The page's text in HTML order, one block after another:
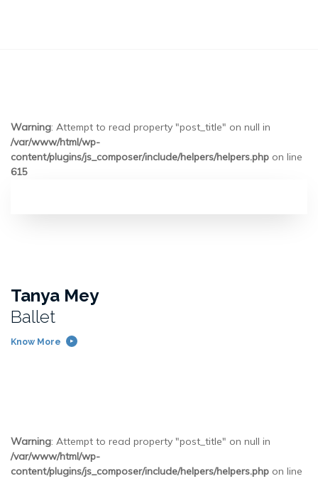
Warning: Attempt to read property "post_title" on null in
/var/www/html/wp-
content/plugins/js_composer/include/helpers/helpers.php on line
615
Tanya Mey
Ballet
Know More
Warning: Attempt to read property "post_title" on null in
/var/www/html/wp-
content/plugins/js_composer/include/helpers/helpers.php on line